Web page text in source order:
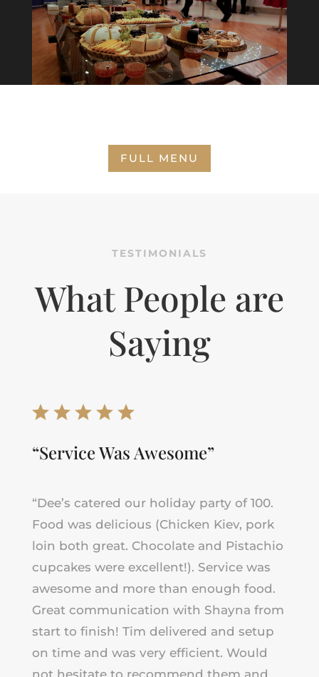
FULL MENU
TESTIMONIALS
What People are
Saying
“Service Was Awesome”
“Dee’s catered our holiday party of 100.
Food was delicious (Chicken Kiev, pork
loin both great. Chocolate and Pistachio
cupcakes were excellent!). Service was
awesome and more than enough food.
Great communication with Shayna from
start to finish! Tim delivered and setup
on time and was very efficient. Would
not hesitate to recommend them and